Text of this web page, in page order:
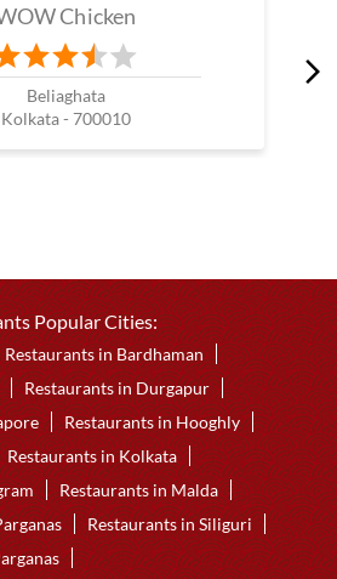
Chicken
Beliaghata
Kolkata - 700010
Popular Cities:
Restaurants in Bardhaman
Restaurants in Durgapur
Restaurants in Hooghly
Restaurants in Kolkata
Restaurants in Malda
Restaurants in Siliguri